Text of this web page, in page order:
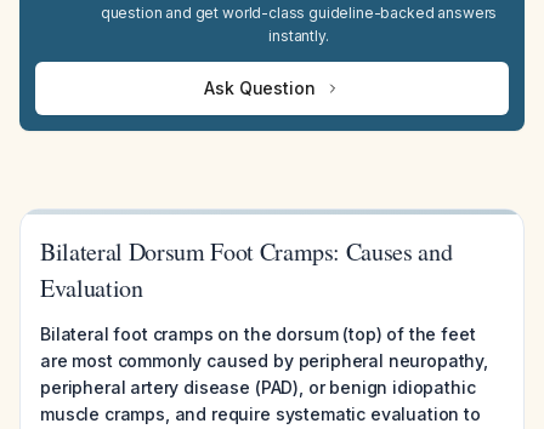
question and get world-class guideline-backed answers
instantly.
Ask Question
Bilateral Dorsum Foot Cramps: Causes and
Evaluation
Bilateral foot cramps on the dorsum (top) of the feet
are most commonly caused by peripheral neuropathy,
peripheral artery disease (PAD), or benign idiopathic
muscle cramps, and require systematic evaluation to